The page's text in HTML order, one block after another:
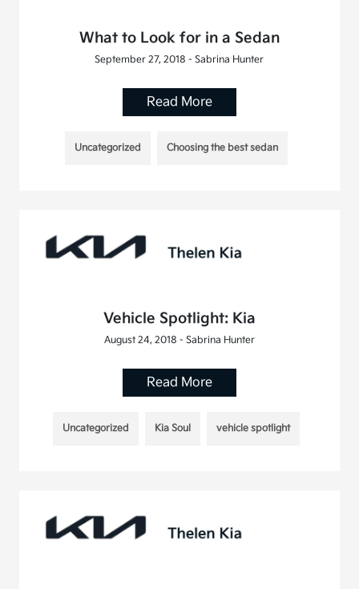
What to Look for in a Sedan
September 27, 2018 - Sabrina Hunter
Read More
Uncategorized Choosing the best sedan
Vehicle Spotlight: Kia
August 24, 2018 - Sabrina Hunter
Read More
Uncategorized Kia Soul vehicle spotlight